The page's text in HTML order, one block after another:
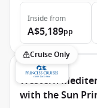
Inside from
A$5,189pp
Cruise Only
Western
with the Sun